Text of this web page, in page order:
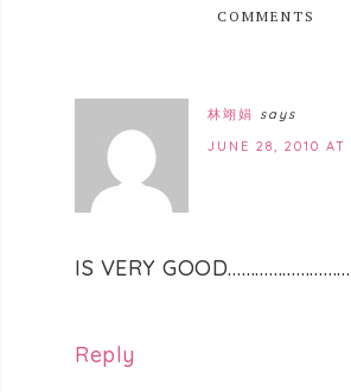
COMMENTS
林翊娟
says
JUNE 28, 2010 AT
IS VERY
Reply